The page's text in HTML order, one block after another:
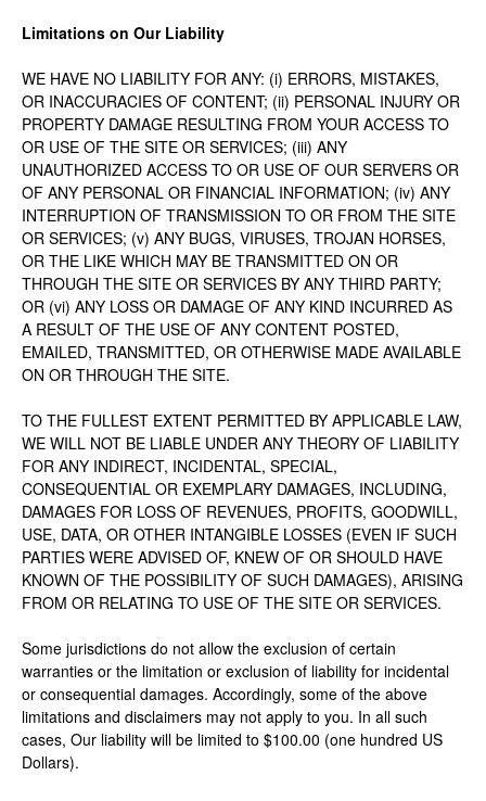
Limitations on Our Liability
WE HAVE NO LIABILITY FOR ANY: (i) ERRORS, MISTAKES,
OR INACCURACIES OF CONTENT; (ii) PERSONAL INJURY OR
PROPERTY DAMAGE RESULTING FROM YOUR ACCESS TO
OR USE OF THE SITE OR SERVICES; (iii) ANY
UNAUTHORIZED ACCESS TO OR USE OF OUR SERVERS OR
OF ANY PERSONAL OR FINANCIAL INFORMATION; (iv) ANY
INTERRUPTION OF TRANSMISSION TO OR FROM THE SITE
OR SERVICES; (v) ANY BUGS, VIRUSES, TROJAN HORSES,
OR THE LIKE WHICH MAY BE TRANSMITTED ON OR
THROUGH THE SITE OR SERVICES BY ANY THIRD PARTY;
OR (vi) ANY LOSS OR DAMAGE OF ANY KIND INCURRED AS
A RESULT OF THE USE OF ANY CONTENT POSTED,
EMAILED, TRANSMITTED, OR OTHERWISE MADE AVAILABLE
ON OR THROUGH THE SITE.
TO THE FULLEST EXTENT PERMITTED BY APPLICABLE LAW,
WE WILL NOT BE LIABLE UNDER ANY THEORY OF LIABILITY
FOR ANY INDIRECT, INCIDENTAL, SPECIAL,
CONSEQUENTIAL OR EXEMPLARY DAMAGES, INCLUDING,
DAMAGES FOR LOSS OF REVENUES, PROFITS, GOODWILL,
USE, DATA, OR OTHER INTANGIBLE LOSSES (EVEN IF SUCH
PARTIES WERE ADVISED OF, KNEW OF OR SHOULD HAVE
KNOWN OF THE POSSIBILITY OF SUCH DAMAGES), ARISING
FROM OR RELATING TO USE OF THE SITE OR SERVICES.
Some jurisdictions do not allow the exclusion of certain
warranties or the limitation or exclusion of liability for incidental
or consequential damages. Accordingly, some of the above
limitations and disclaimers may not apply to you. In all such
cases, Our liability will be limited to $100.00 (one hundred US
Dollars).